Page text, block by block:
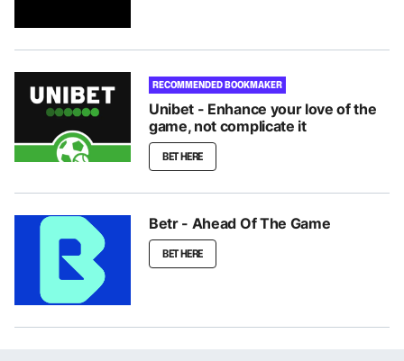
RECOMMENDED BOOKMAKER
Unibet - Enhance your love of the
game, not complicate it
BET HERE
Betr - Ahead Of The Game
BET HERE